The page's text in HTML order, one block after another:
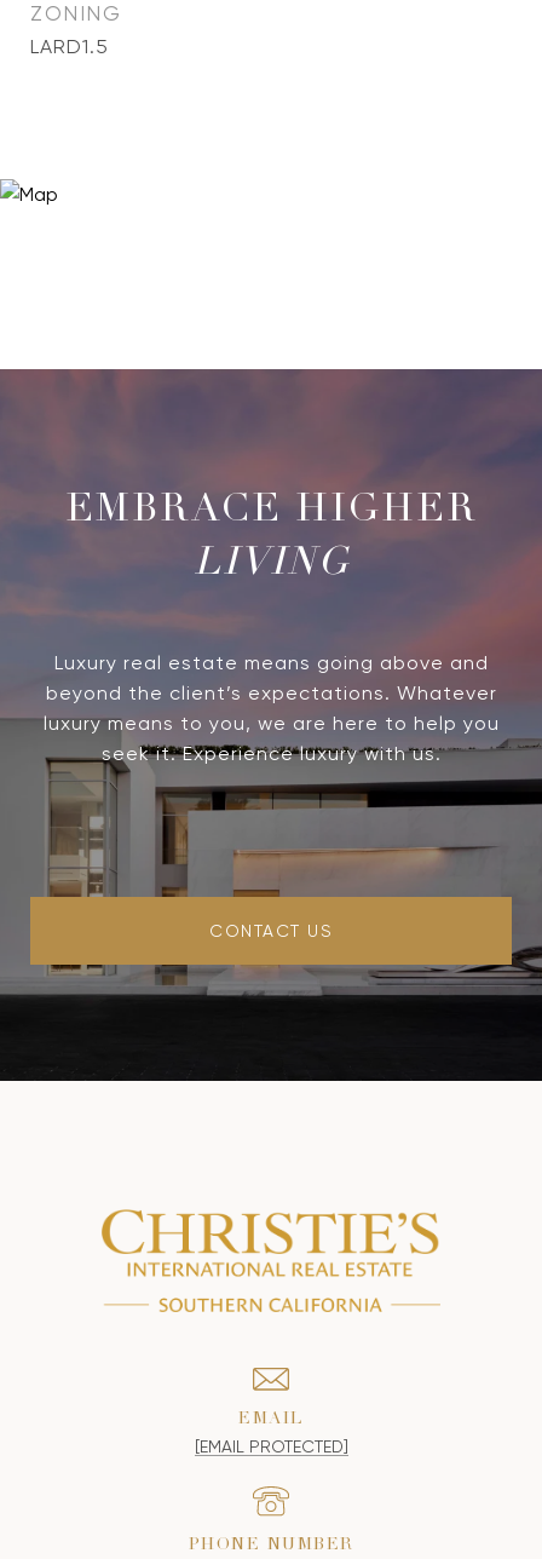
ZONING
LARD1.5
LIVING
Luxury real estate means going above and
beyond the client’s expectations. Whatever
luxury means to you, we are here to help you
seek it. Experience luxury with us.
CONTACT US
EMAIL
[EMAIL PROTECTED]
PHONE NUMBER